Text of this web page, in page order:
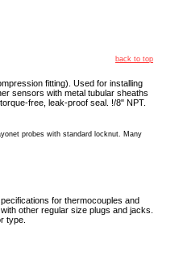
back to top
fitting). Used for installing
sensors with metal tubular sheaths
free, leak-proof seal. !/8" NPT.
probes with standard locknut. Many
for thermocouples and
other regular size plugs and jacks.
type.